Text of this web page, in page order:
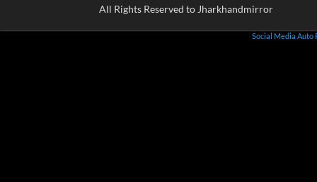
All Rights Reserved to Jharkhandmirror
Social Media Auto